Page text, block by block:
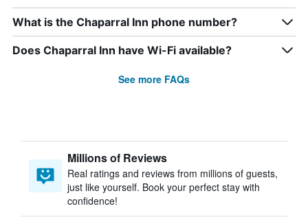
What is the Chaparral Inn phone number?
Does Chaparral Inn have Wi-Fi available?
See more FAQs
Millions of Reviews
Real ratings and reviews from millions of guests,
just like yourself. Book your perfect stay with
confidence!